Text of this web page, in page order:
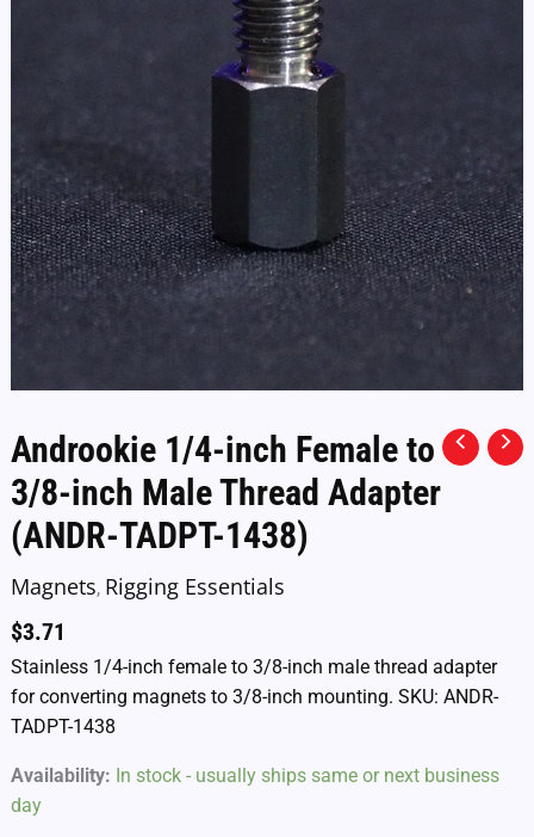
Androokie 1/4-inch Female to
3/8-inch Male Thread Adapter
(ANDR-TADPT-1438)
Magnets, Rigging Essentials
$3.71
Stainless 1/4-inch female to 3/8-inch male thread adapter
for converting magnets to 3/8-inch mounting. SKU: ANDR-
TADPT-1438
Availability: In stock - usually ships same or next business
day